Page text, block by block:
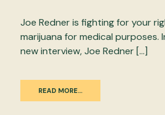
Joe Redner is fighting for your
marijuana for medical purposes.
new interview, Joe Redner […]
READ MORE…